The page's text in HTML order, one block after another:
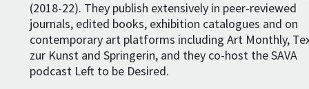
(2018-22). They publish extensively in peer-reviewed
journals, edited books, exhibition catalogues and on
contemporary art platforms including Art Monthly,
zur Kunst and Springerin, and they co-host the SAVA
podcast Left to be Desired.